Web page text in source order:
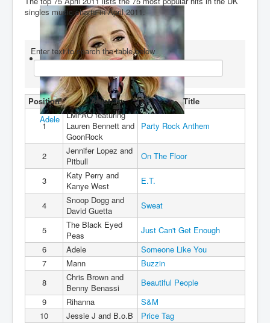
Adele
You are here: Home Charts 2010's
Top 75 April 2011
singles music charts in April 2011.
Enter text to search the table below
Position Artist Title
1
LMFAO featuring
Lauren Bennett and
GoonRock
Party Rock Anthem
2
Jennifer Lopez and
Pitbull
On The Floor
3
Katy Perry and
Kanye West
E.T.
4
Snoop Dogg and
David Guetta
Sweat
5
The Black Eyed
Peas
Just Can't Get Enough
6
Adele
Someone Like You
7
Mann
Buzzin
8
Chris Brown and
Benny Benassi
Beautiful People
9
Rihanna
S&M
10
Jessie J and B.o.B
Price Tag